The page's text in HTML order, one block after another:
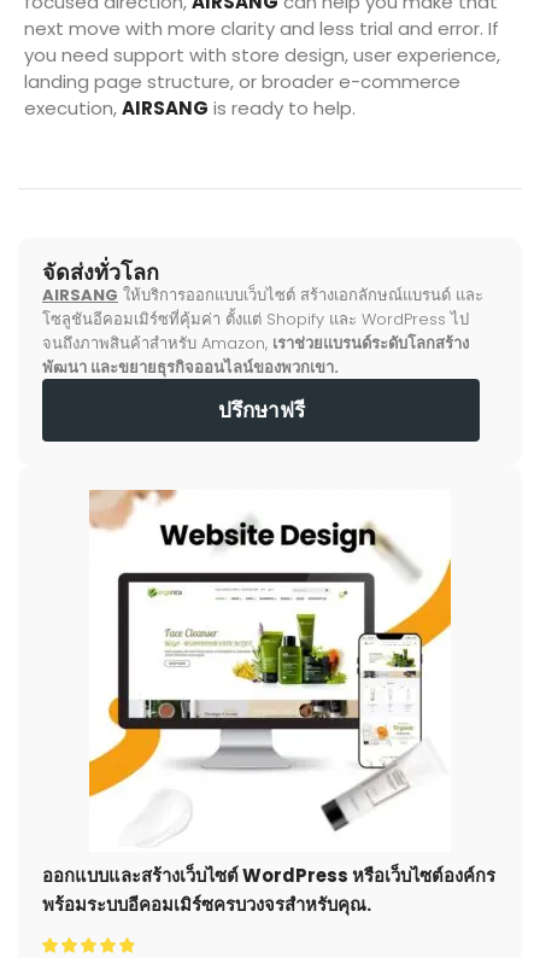
next move with more clarity and less trial and error. If
you need support with store design, user experience,
landing page structure, or broader e-commerce
execution,AIRSANG is ready to help.
จัดส่งทั่วโลก
AIRSANG ให้บริการออกแบบเว็บไซต์ สร้างเอกลักษณ์แบรนด์ และ
โซลูชันอีคอมเมิร์ซที่คุ้มค่า ตั้งแต่ Shopify และ WordPress ไป
จนถึงภาพสินค้าสำหรับ Amazon, เราช่วยแบรนด์ระดับโลกสร้าง
พัฒนา และขยายธุรกิจออนไลน์ของพวกเขา.
ปรึกษาฟรี
ออกแบบและสร้างเว็บไซต์ WordPress หรือเว็บไซต์องค์กร
พร้อมระบบอีคอมเมิร์ซครบวงจรสำหรับคุณ.